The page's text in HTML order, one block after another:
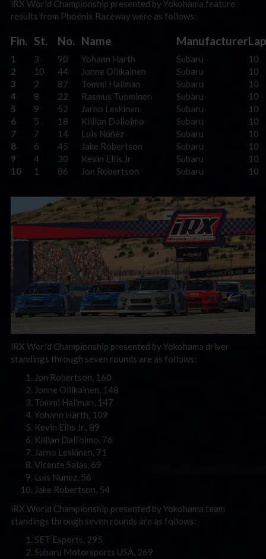
iRX World Championship presented by Yokohama feature
results from Phoenix Raceway were as follows:
Fin. St. No. Name Manufacturer
1 3 90 Yohann Harth Subaru
10
2
10 44 Jonne Ollikainen Subaru
10
3
2 87 Tommi Hallman Subaru
10
4
8 22 Rasmus Tuominen Subaru
10
5
9 52 Jarno Leskinen Subaru
10
6
5 18 Killian Dallolmo Subaru
10
7
7 14 Luis Núñez Subaru
10
8
6 45 Jake Robertson Subaru
10
9
4 30 Kevin Ellis Jr Subaru
10
10
1 86 Jon Robertson Subaru 10
iRX World Championship presented by Yokohama driver
standings through seven rounds are as follows:
Jon Robertson, 160
Jonne Ollikainen, 148
Tommi Hallman, 147
Yohann Harth, 109
Kevin Ellis Jr., 89
Killian Dall’olmo, 76
Jarno Leskinen, 71
Vicente Salas, 69
Luis Nunez, 56
Jake Robertson, 54
iRX World Championship presented by Yokohama team
standings through seven rounds are as follows:
SET Esports, 295
Subaru Motorsports USA, 269